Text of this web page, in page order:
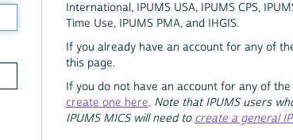
International, IPUMS USA, IPUMS CPS,
Time Use, IPUMS PMA, and IHGIS.
If you already have an account for any of
this page.
If you do not have an account for any of
create one here. Note that IPUMS users
IPUMS MICS will need to create a general